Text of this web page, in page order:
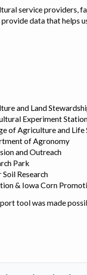
service providers,
data that helps
and Land
Experiment
of Agriculture and Life
of Agronomy
and Outreach
Park
Research
& Iowa Corn
tool was made